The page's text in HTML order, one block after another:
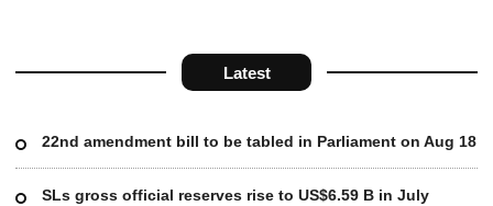
Latest
22nd amendment bill to be tabled in Parliament on Aug 18
SLs gross official reserves rise to US$6.59 B in July